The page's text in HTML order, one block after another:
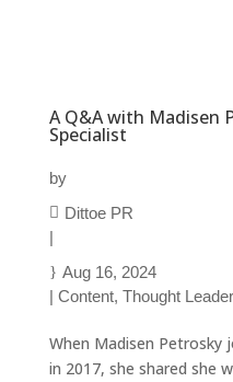
A Q&A with Madisen
Specialist
by
Dittoe PR
|
Aug 16, 2024
| Content, Thought
When Madisen Petrosky
in 2017, she shared she